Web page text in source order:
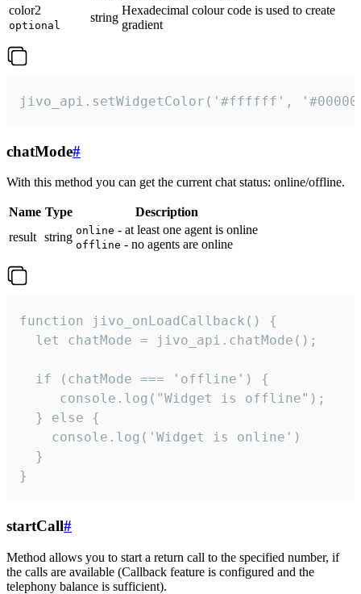
color2
optional
string
Hexadecimal colour code is used to create
gradient
jivo_api.setWidgetColor('#ffffff',
chatMode#
With this method you can get the current chat status: online/offline.
Name Type
Description
result string online - at least one agent is online
offline - no agents are online
function jivo_onLoadCallback() {
  let chatMode = jivo_api.chatMode();
  if (chatMode === 'offline') {
     console.log("Widget is offline");
  } else {
    console.log('Widget is online')
  }
}
startCall#
Method allows you to start a return call to the specified number, if
the calls are available (Callback feature is configured and the
telephony balance is sufficient).